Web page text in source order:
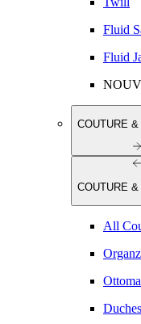
Fluid
Fluid
COUTURE
COUTURE
All